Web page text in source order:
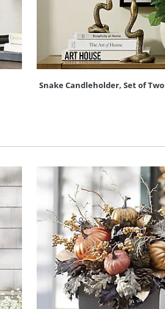
Snake Candleholder, Set of Two